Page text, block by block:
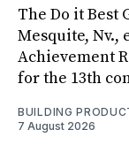
The Do it
Mesquite, Nv.,
Achievement
for the 13th
BUILDING
7 August 2026